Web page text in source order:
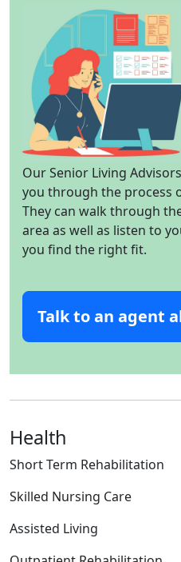
Our Senior Living
you through the process
They can walk through
area as well as listen to
you find the right fit.
Talk to an agent
Health
Short Term Rehabilitation
Skilled Nursing Care
Assisted Living